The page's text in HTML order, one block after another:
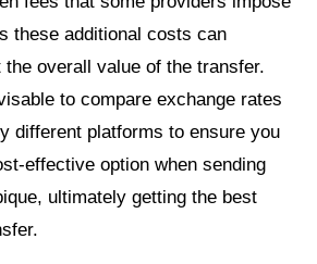
these additional costs can
overall value of the transfer.
to compare exchange rates
different platforms to ensure you
effective option when sending
ultimately getting the best